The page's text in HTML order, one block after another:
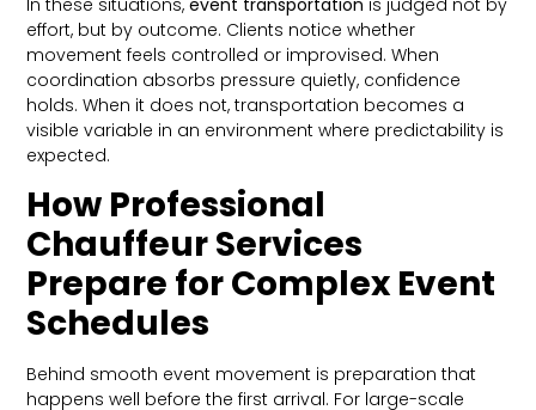
In these situations,event transportation is judged not by
effort, but by outcome. Clients notice whether
movement feels controlled or improvised. When
coordination absorbs pressure quietly, confidence
holds. When it does not, transportation becomes a
visible variable in an environment where predictability is
expected.
How Professional
Chauffeur Services
Prepare for Complex Event
Schedules
Behind smooth event movement is preparation that
happens well before the first arrival. For large-scale